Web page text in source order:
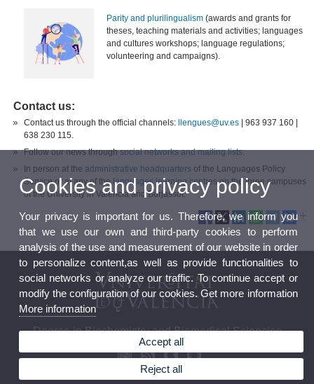
Parity and plurilingualism (awards and grants for
theses, teaching materials and activities; languages
and cultures workshops; language regulations;
volunteering and campaigns).
Contact us:
Contact us through the official channels: llengues@uv.es​
963 937 160 |
638 230 115.
Follow our news throughsocial networks and mailing lists.
In person at the administrative headquarters of the Languages Policy
Service or at any of the languages learning centreson the three campuses
of the University in Valencia and Burjassot.
Degree in Biochemistry and Biomedical Sciencies
Cookies and privacy policy
Your privacy is important for us. Therefore, we inform you
that we use our own and third-party cookies to perform
analysis of the use and measurement of our website in order
to personalize content,as well as provide functionalities to
social networks or analyze our traffic. To continue accept or
modify the configuration of our cookies. Get more information
More information
Accept all
Reject all